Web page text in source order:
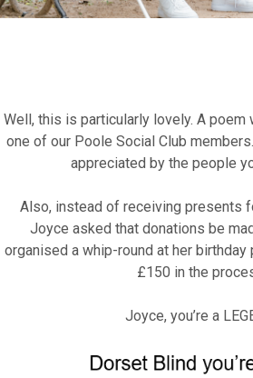
Fundraise for
memory
Our Lottery
Well, this is particularly lovely. A
one of our Poole Social Club
appreciated by the people
Also, instead of receiving presents
Joyce asked that donations be
organised a whip-round at her
£150 in the
Joyce, you’re a